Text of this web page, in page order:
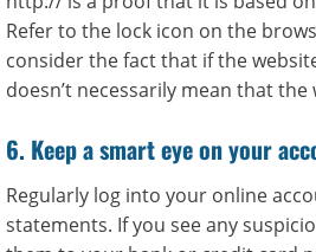
Refer to the lock icon on the
consider the fact that if the
doesn’t necessarily mean that
6. Keep a smart eye on your
Regularly log into your online
statements. If you see any